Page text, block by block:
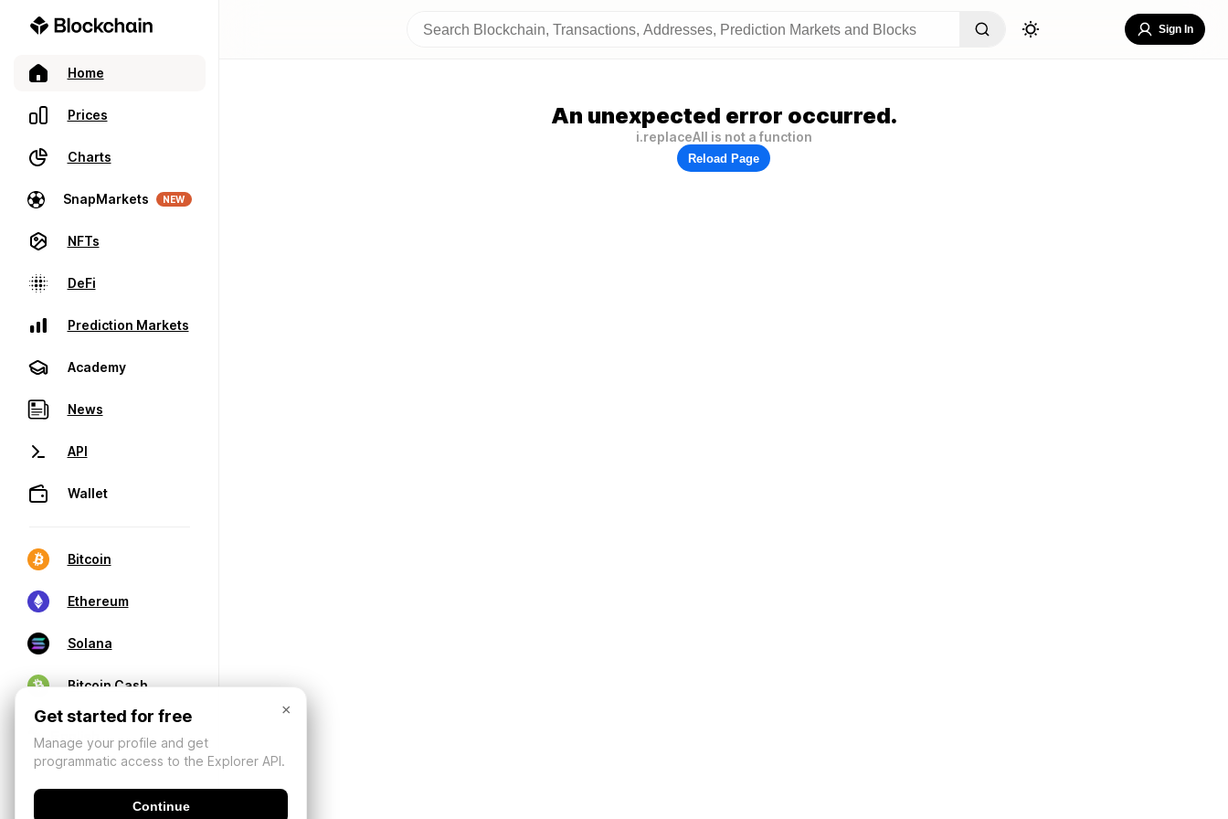
Home
Prices
Charts
SnapMarkets NEW
NFTs
DeFi
Prediction Markets
Academy
News
API
Wallet
Bitcoin
Ethereum
Solana
Bitcoin Cash
Sign In
An unexpected error occurred.
i.replaceAll is not a function
Reload Page
×
Get started for free
Manage your profile and get
programmatic access to the Explorer API.
Continue